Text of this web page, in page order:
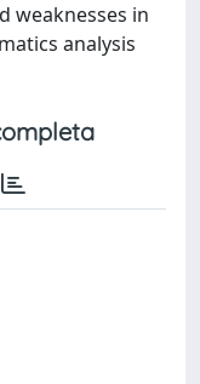
weaknesses in
analysis